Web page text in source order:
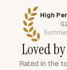
High
Loved
Rated in the